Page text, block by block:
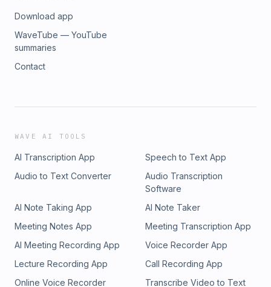
Download app
WaveTube — YouTube
summaries
Contact
WAVE AI TOOLS
AI Transcription App
Speech to Text App
Audio to Text Converter
Audio Transcription
Software
AI Note Taking App
AI Note Taker
Meeting Notes App
Meeting Transcription App
AI Meeting Recording App
Voice Recorder App
Lecture Recording App
Call Recording App
Online Voice Recorder
Transcribe Video to Text